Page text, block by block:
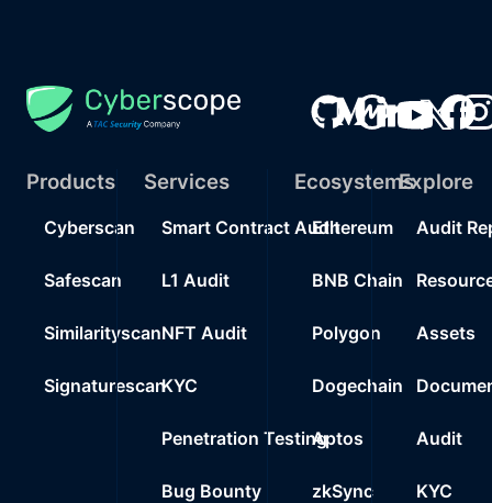
Products
Cyberscan
Safescan
Similarityscan
Signaturescan
Services
Smart Contract Audit
L1 Audit
NFT Audit
KYC
Penetration Testing
Bug Bounty
Ecosystems
Ethereum
BNB Chain
Polygon
Dogechain
Aptos
zkSync
Explore
Audit
Assets
Audit
KYC